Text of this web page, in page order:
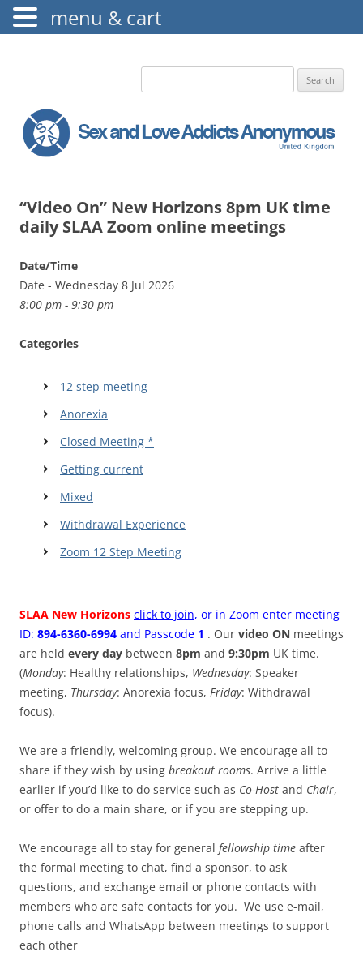
The Augustine Fellowship
Search
“Video On” New Horizons 8pm UK time
daily SLAA Zoom online meetings
Date/Time
Date - Wednesday 8 Jul 2026
8:00 pm - 9:30 pm
Categories
12 step meeting
Anorexia
Closed Meeting *
Getting current
Mixed
Withdrawal Experience
Zoom 12 Step Meeting
SLAA New Horizons click to join, or in Zoom enter meeting
ID: 894-6360-6994 and Passcode 1 . Our video ON meetings
are held every day between 8pm and 9:30pm UK time.
(Monday: Healthy relationships, Wednesday: Speaker
meeting, Thursday: Anorexia focus, Friday: Withdrawal
focus).
We are a friendly, welcoming group. We encourage all to
share if they wish by using breakout rooms. Arrive a little
earlier if you’d like to do service such as Co-Host and Chair,
or offer to do a main share, or if you are stepping up.
We encourage all to stay for general fellowship time after
the formal meeting to chat, find a sponsor, to ask
questions, and exchange email or phone contacts with
members who are safe contacts for you. We use e-mail,
phone calls and WhatsApp between meetings to support
each other
menu & cart